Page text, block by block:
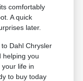
comfortably
A quick
later.
Dahl Chrysler
helping you
life in
to buy today